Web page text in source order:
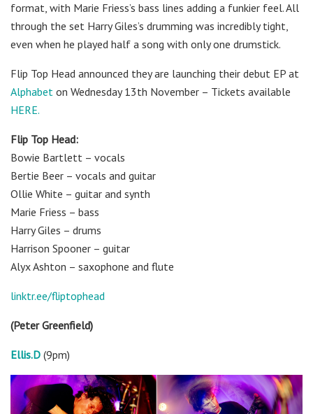
format, with Marie Friess’s bass lines adding a funkier feel. All
through the set Harry Giles’s drumming was incredibly tight,
even when he played half a song with only one drumstick.
Flip Top Head announced they are launching their debut EP at
Alphabet on Wednesday 13th November – Tickets available
HERE.
Flip Top Head:
Bowie Bartlett – vocals
Bertie Beer – vocals and guitar
Ollie White – guitar and synth
Marie Friess – bass
Harry Giles – drums
Harrison Spooner – guitar
Alyx Ashton – saxophone and flute
linktr.ee/fliptophead
(Peter Greenfield)
Ellis.D (9pm)